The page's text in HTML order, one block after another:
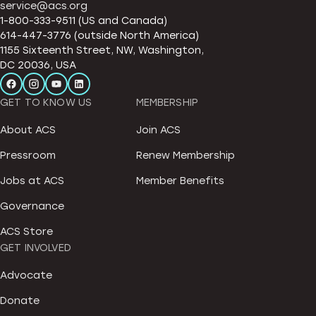
service@acs.org
1-800-333-9511 (US and Canada)
614-447-3776 (outside North America)
1155 Sixteenth Street, NW, Washington,
DC 20036, USA
GET TO KNOW US
About ACS
Pressroom
Jobs at ACS
Governance
ACS Store
MEMBERSHIP
Join ACS
Renew Membership
Member Benefits
GET INVOLVED
Advocate
Donate